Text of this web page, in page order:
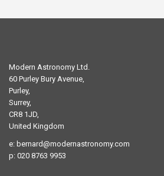
Modern Astronomy Ltd.
60 Purley Bury Avenue,
Purley,
Surrey,
CR8 1JD,
United Kingdom
e: bernard@modernastronomy.com
p: 020 8763 9953